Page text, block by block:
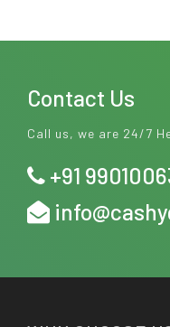
Contact Us
Call us, we are 24/7
+91